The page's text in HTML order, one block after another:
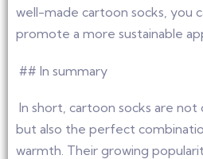
well-made cartoon socks, you
promote a more sustainable
## In summary
In short, cartoon socks are not
but also the perfect
warmth. Their growing